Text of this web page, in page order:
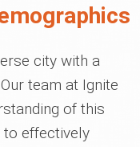
city with a
team at Ignite
of this
to effectively